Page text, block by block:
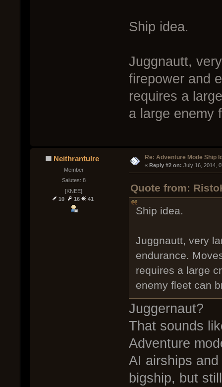
Ship idea.
Juggnautt,
firepower and
requires a
a large enemy
Neithrantulre
Member
Salutes: 8
[KNEE]
10
16 41
Re: Adventure Mode Ship
« Reply #2 on: July 16, 2014,
Quote from:
Ship idea.
Juggnautt, very
endurance.
requires a large
enemy fleet can
Juggernaut?
That sounds
Adventure
AI airships
bigship, but